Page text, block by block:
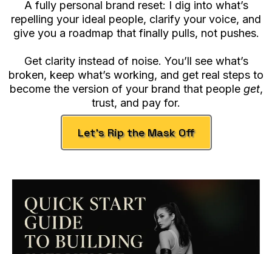
A fully personal brand reset: I dig into what’s
repelling your ideal people, clarify your voice, and
give you a roadmap that finally pulls, not pushes.
Get clarity instead of noise. You’ll see what’s
broken, keep what’s working, and get real steps to
become the version of your brand that people get,
trust, and pay for.
Let’s Rip the Mask Off